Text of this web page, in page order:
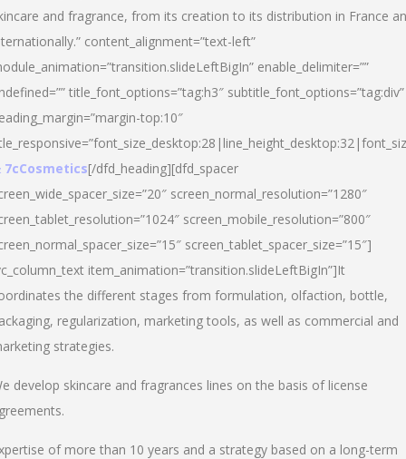
and fragrance, from its creation to its distribution in France
content_alignment=”text-left”
enable_delimiter=””
title_font_options=”tag:h3″ subtitle_font_options=”tag:div”
top:10″
7cCosmetics[/dfd_heading][dfd_spacer
screen_normal_resolution=”1280″
screen_mobile_resolution=”800″
screen_tablet_spacer_size=”15″]
item_animation=”transition.slideLeftBigIn”]It
the different stages from formulation, olfaction, bottle,
regularization, marketing tools, as well as commercial and
strategies.
develop skincare and fragrances lines on the basis of license
of more than 10 years and a strategy based on a long-term